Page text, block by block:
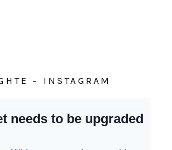
– INSTAGRAM